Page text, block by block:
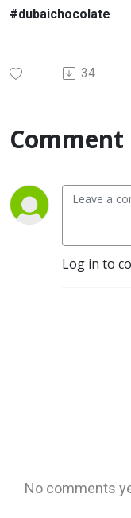
#dubaichocolate
34
Comment
Log in to
No comments